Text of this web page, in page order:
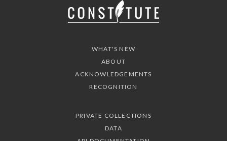
WHAT'S NEW
ABOUT
ACKNOWLEDGEMENTS
RECOGNITION
PRIVATE COLLECTIONS
DATA